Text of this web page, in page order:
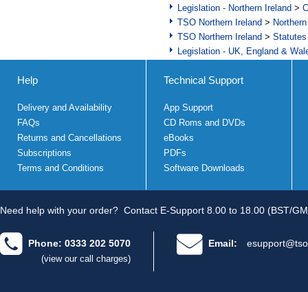
Legislation - Northern Ireland >
TSO Northern Ireland >
TSO Northern Ireland >
Legislation - UK, England &
Help
Delivery and Availability
FAQs
Returns and Cancellations
Subscriptions
Terms and Conditions
Technical Support
App Support
CD Roms and DVDs
eBooks
PDFs
Software Downloads
Need help with your order? Contact E-Support 8.00 to 18.00 (BST/
Phone: 0333 202 5070
(view our call charges)
Email: